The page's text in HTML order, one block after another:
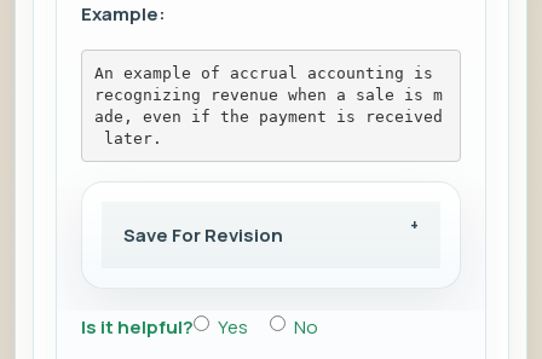
Example:
An example of accrual accounting is
recognizing revenue when a sale is m
ade, even if the payment is received
later.
Save For Revision
Is it helpful? Yes No